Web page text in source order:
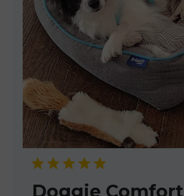
Doggie Comfort